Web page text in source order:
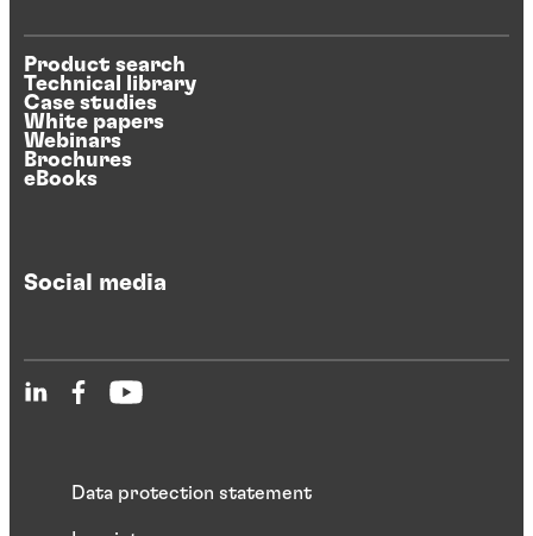
Product search
Technical library
Case studies
White papers
Webinars
Brochures
eBooks
Social media
Data protection statement